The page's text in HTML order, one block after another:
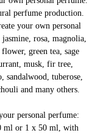
perfume production.
your own personal
rosa, magnolia,
green tea, sage
musk, fir tree,
sandalwood, tuberose,
and many others.
personal perfume:
ml or 1 x 50 ml, with